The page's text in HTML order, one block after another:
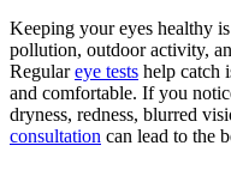
Keeping your eyes healthy
pollution, outdoor activity,
Regulareye tests help catch
and comfortable. If you
dryness, redness, blurred
consultation can lead to the